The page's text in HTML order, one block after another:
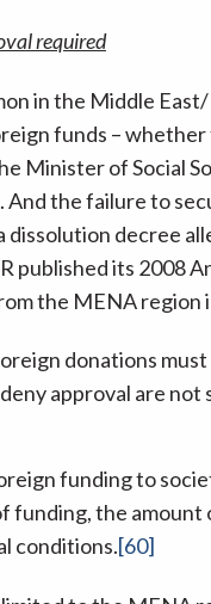
required
in the Middle
funds –
Minister of Social
the failure to
dissolution decree
published its 2008
the MENA region
donations
approval are not
funding to
funding, the
conditions.[60]